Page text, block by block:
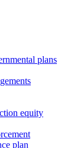
plans
equity
plan